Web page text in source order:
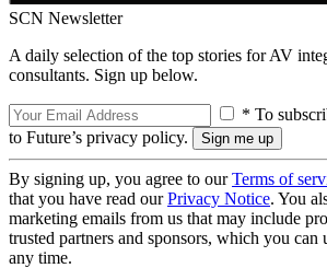
SCN Newsletter
A daily selection of the top stories for AV
consultants. Sign up below.
* To
to Future’s privacy policy.
By signing up, you agree to ourTerms of
that you have read ourPrivacy Notice. You
marketing emails from us that may include
trusted partners and sponsors, which you can
any time.